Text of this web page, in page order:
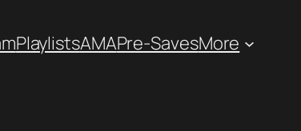
PlaylistsAMAPre-SavesMore